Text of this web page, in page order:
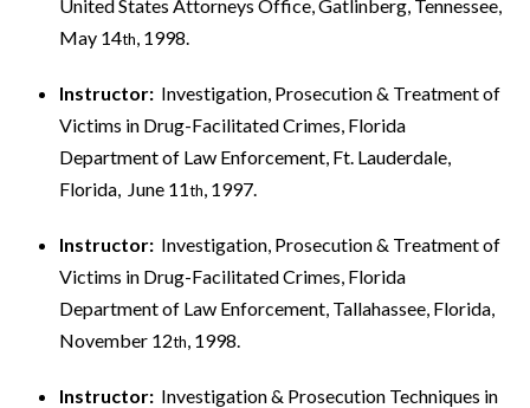
United States Attorneys Office, Gatlinberg, Tennessee,
May 14th , 1998.
Instructor: Investigation, Prosecution & Treatment of
Victims in Drug-Facilitated Crimes, Florida
Department of Law Enforcement, Ft. Lauderdale,
Florida, June 11th , 1997.
Instructor: Investigation, Prosecution & Treatment of
Victims in Drug-Facilitated Crimes, Florida
Department of Law Enforcement, Tallahassee, Florida,
November 12th , 1998.
Instructor: Investigation & Prosecution Techniques in